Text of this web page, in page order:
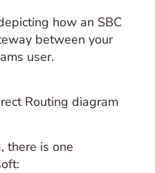
how an SBC
between your
user.
there is one